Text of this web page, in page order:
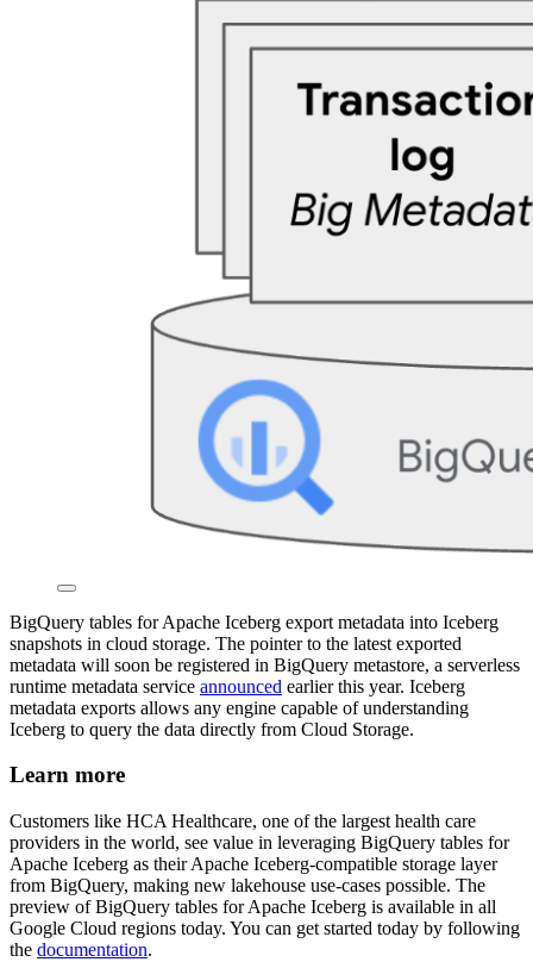
BigQuery tables for Apache Iceberg export metadata into Iceberg
snapshots in cloud storage. The pointer to the latest exported
metadata will soon be registered in BigQuery metastore, a serverless
runtime metadata service announced earlier this year. Iceberg
metadata exports allows any engine capable of understanding
Iceberg to query the data directly from Cloud Storage.
Learn more
Customers like HCA Healthcare, one of the largest health care
providers in the world, see value in leveraging BigQuery tables for
Apache Iceberg as their Apache Iceberg-compatible storage layer
from BigQuery, making new lakehouse use-cases possible. The
preview of BigQuery tables for Apache Iceberg is available in all
Google Cloud regions today. You can get started today by following
the documentation.